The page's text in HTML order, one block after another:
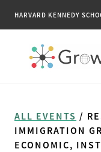
HARVARD KENNEDY
TOOLS
ALL EVENTS /
IMMIGRATION
ECONOMIC,